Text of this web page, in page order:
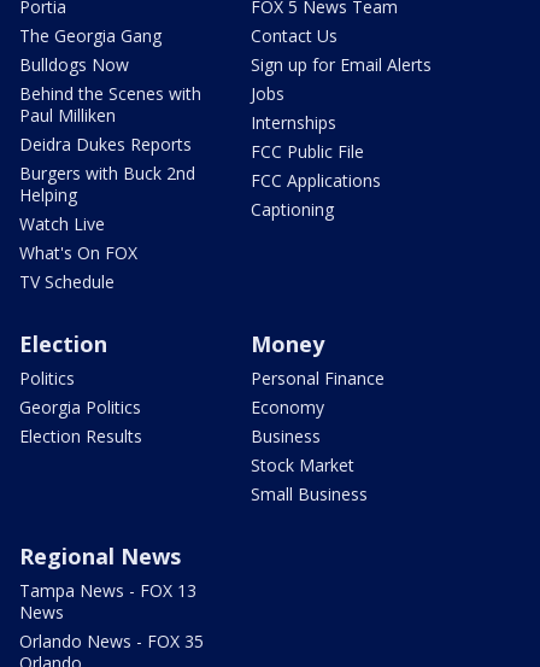
Portia
The Georgia Gang
Bulldogs Now
Behind the Scenes with
Paul Milliken
Deidra Dukes Reports
Burgers with Buck 2nd
Helping
Watch Live
What's On FOX
TV Schedule
FOX 5 News Team
Contact Us
Sign up for Email Alerts
Jobs
Internships
FCC Public File
FCC Applications
Captioning
Election
Politics
Georgia Politics
Election Results
Money
Personal Finance
Economy
Business
Stock Market
Small Business
Regional News
Tampa News - FOX 13
News
Orlando News - FOX 35